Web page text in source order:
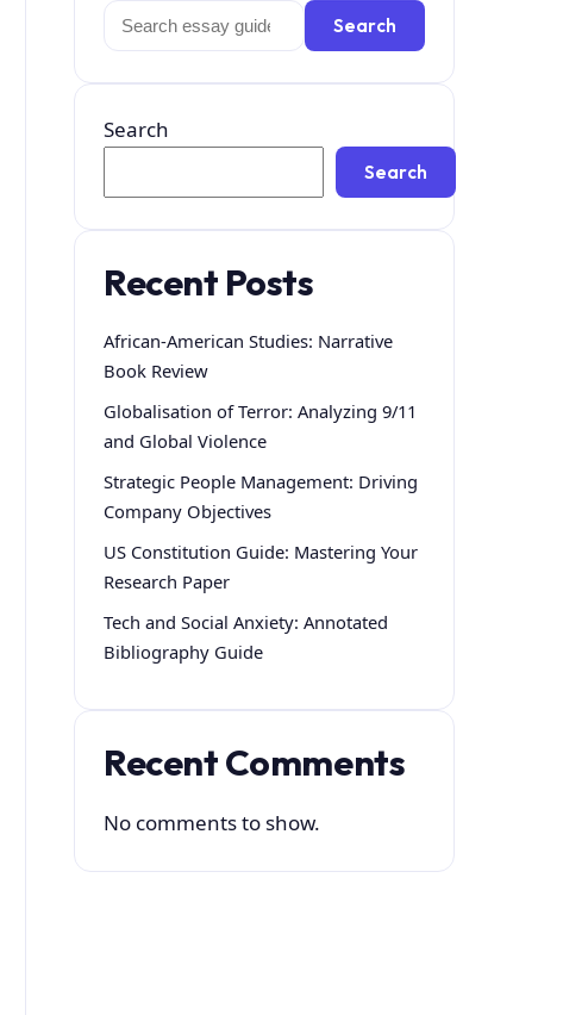
Search
for:
Search
Search
Search
Recent Posts
African-American Studies: Narrative
Book Review
Globalisation of Terror: Analyzing 9/11
and Global Violence
Strategic People Management: Driving
Company Objectives
US Constitution Guide: Mastering Your
Research Paper
Tech and Social Anxiety: Annotated
Bibliography Guide
Recent Comments
No comments to show.